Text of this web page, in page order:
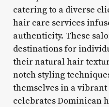
catering to a diverse
hair care services
authenticity. These
destinations for
their natural hair
notch styling
themselves in a
celebrates Dominican